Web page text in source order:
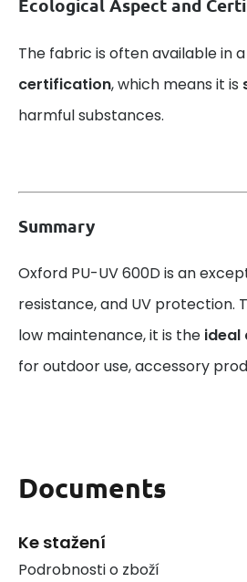
Ecological Aspect and
The fabric is often available in
certification, which means it is
harmful substances.
Summary
Oxford PU-UV 600D is an
resistance, and UV protection.
low maintenance, it is the ideal
for outdoor use, accessory
Documents
Ke stažení
Podrobnosti o zboží